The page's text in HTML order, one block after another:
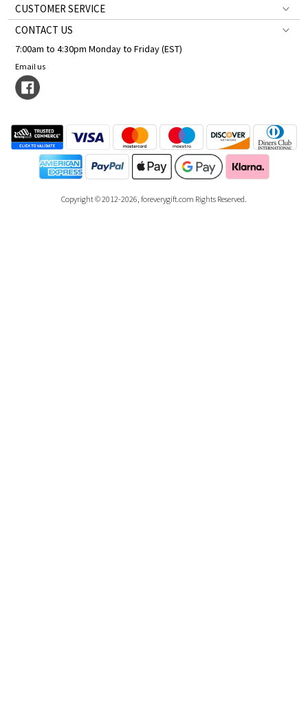
CUSTOMER SERVICE
CONTACT US
7:00am to 4:30pm Monday to Friday (EST)
Email us
Copyright © 2012-2026, foreverygift.com Rights Reserved.